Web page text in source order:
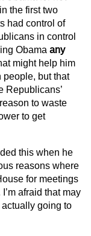
the first two
had control of
in control
Obama any
might help him
but that
Republicans’
to waste
to get
this when he
reasons where
for meetings
afraid that may
going to